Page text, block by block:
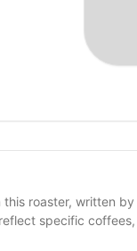
roaster, written
specific